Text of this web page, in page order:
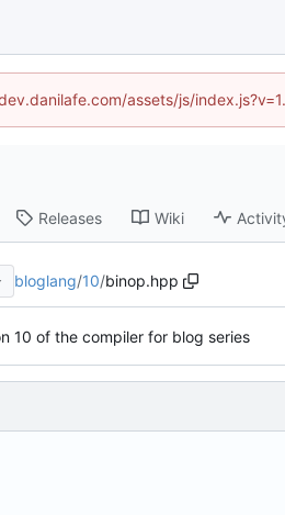
assets/js/
Releases Wiki
bloglang/10/binop.hpp
10 of the compiler for blog series